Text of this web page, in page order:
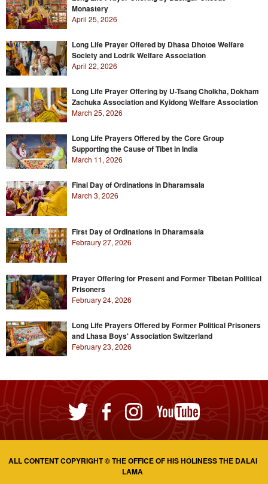
Monastery
April 25, 2026
Long Life Prayer Offered by Dhasa Dhotoe Welfare
Society and Lodrik Welfare Association
April 22, 2026
Long Life Prayer Offering by U-Tsang Cholkha, Dokham
Zachuka Association and Kyidong Welfare Association
March 25, 2026
Long Life Prayers Offered by the Core Group
Supporting the Cause of Tibet in India
March 11, 2026
Final Day of Ordinations in Dharamsala
March 3, 2026
First Day of Ordinations in Dharamsala
Febraury 27, 2026
Prayer Offering for Present and Former Tibetan Political
Prisoners
February 24, 2026
Long Life Prayers Offered by Former Political Prisoners
and Lhasa Boys' Association Switzerland
February 23, 2026
ALL CONTENT COPYRIGHT © THE OFFICE OF HIS HOLINESS THE DALAI
LAMA